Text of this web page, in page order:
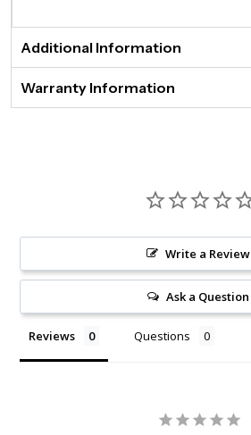
Additional Information
Warranty Information
Write a Review
Ask a Question
Reviews Questions